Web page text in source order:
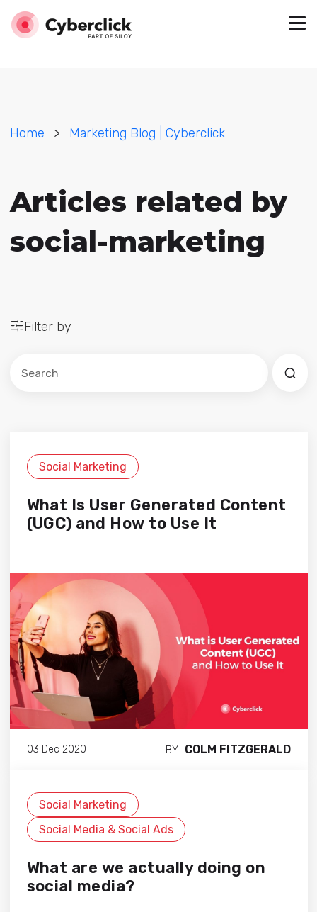
Home > Marketing Blog | Cyberclick
Articles related by
social-marketing
Filter by
Social Marketing
What Is User Generated Content
(UGC) and How to Use It
03 Dec 2020 BY COLM FITZGERALD
Social Marketing
Social Media & Social Ads
What are we actually doing on
social media?